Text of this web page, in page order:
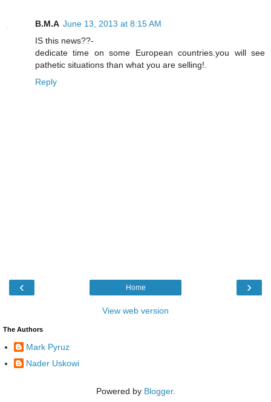
B.M.A June 13, 2013 at 8:15 AM
IS this news??-
dedicate time on some European countries.you will see
pathetic situations than what you are selling!.
Reply
‹ ›
Home
View web version
The Authors
Mark Pyruz
Nader Uskowi
Powered by Blogger.